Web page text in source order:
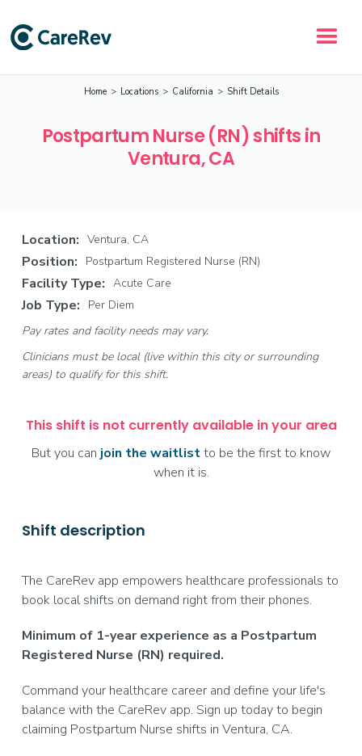
Home > Locations > California > Shift Details
Postpartum Nurse (RN) shifts in
Ventura, CA
Location: Ventura, CA
Position: Postpartum Registered Nurse (RN)
Facility Type: Acute Care
Job Type:
Per Diem
Pay rates and facility needs may vary.
Clinicians must be local (live within this city or surrounding
areas) to qualify for this shift.
This shift is not currently available in your area
But you can join the waitlistto be the first to know
when it is.
Shift description
The CareRev app empowers healthcare professionals to
book local shifts on demand right from their phones.
Minimum of 1-year experience as a Postpartum
Registered Nurse (RN) required.
Command your healthcare career and define your life's
balance with the CareRev app. Sign up today to begin
claiming Postpartum Nurse shifts in Ventura, CA.